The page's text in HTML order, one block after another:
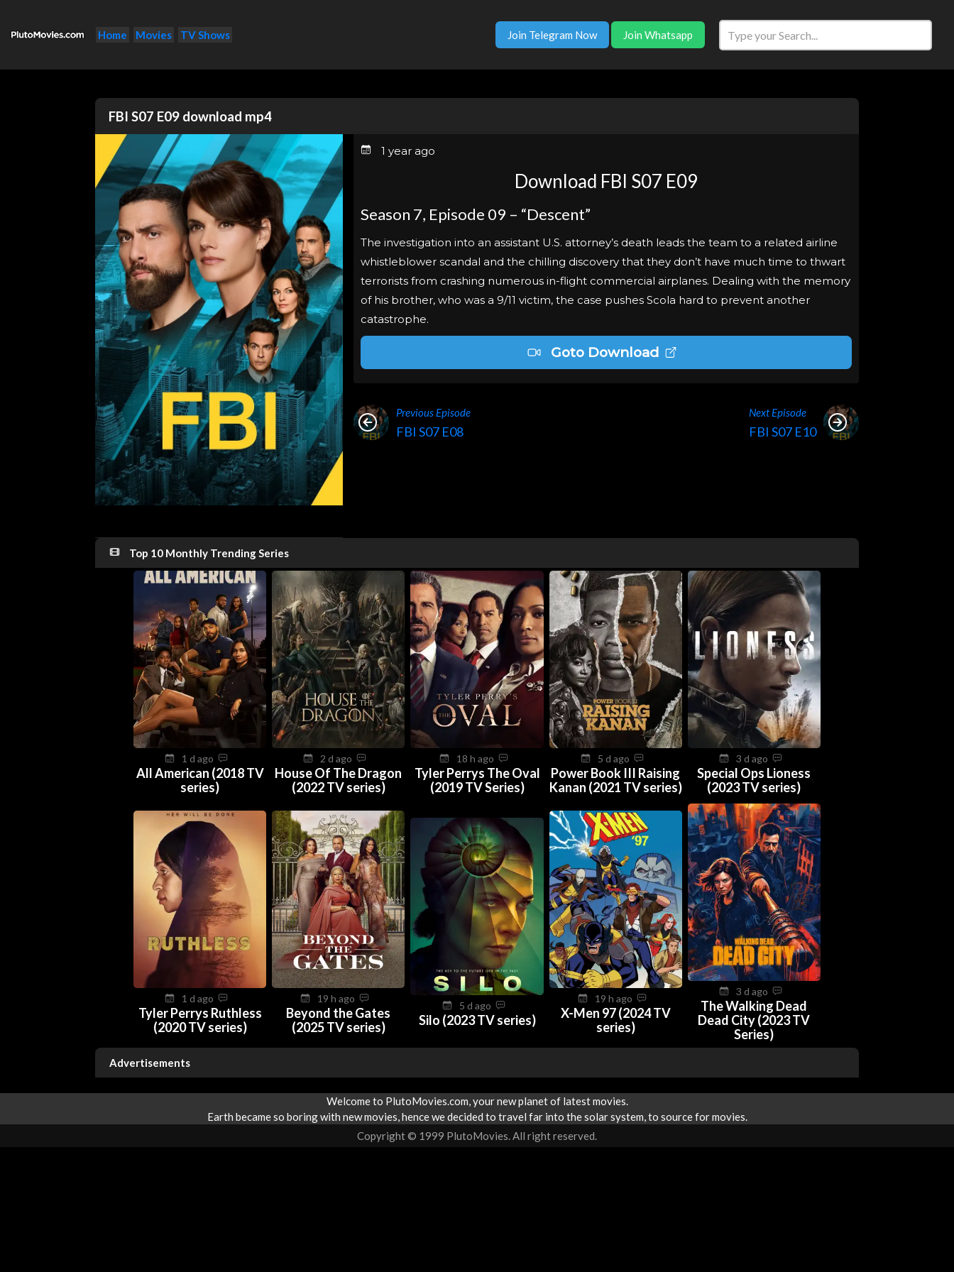
Home Movies TV Shows Join Telegram Now Join Whatsapp
FBI S07 E09 download mp4
1 year ago
Download FBI S07 E09
Season 7, Episode 09 – “Descent”
The investigation into an assistant U.S. attorney’s death leads the team to a related airline
whistleblower scandal and the chilling discovery that they don’t have much time to thwart
terrorists from crashing numerous in-flight commercial airplanes. Dealing with the memory
of his brother, who was a 9/11 victim, the case pushes Scola hard to prevent another
catastrophe.
Goto Download
Previous Episode
FBI S07 E08
Next Episode
FBI S07 E10
Top 10 Monthly Trending Series
1 d ago
All American (2018 TV
series)
2 d ago
House Of The Dragon
(2022 TV series)
18 h ago
Tyler Perrys The Oval
(2019 TV Series)
5 d ago
Power Book III Raising
Kanan (2021 TV series)
3 d ago
Special Ops Lioness
(2023 TV series)
1 d ago
Tyler Perrys Ruthless
(2020 TV series)
19 h ago
Beyond the Gates
(2025 TV series)
5 d ago
Silo (2023 TV series)
19 h ago
X-Men 97 (2024 TV
series)
3 d ago
The Walking Dead
Dead City (2023 TV
Series)
Advertisements
Welcome to PlutoMovies.com, your new planet of latest movies.
Earth became so boring with new movies, hence we decided to travel far into the solar system, to source for movies.
Copyright © 1999 PlutoMovies. All right reserved.